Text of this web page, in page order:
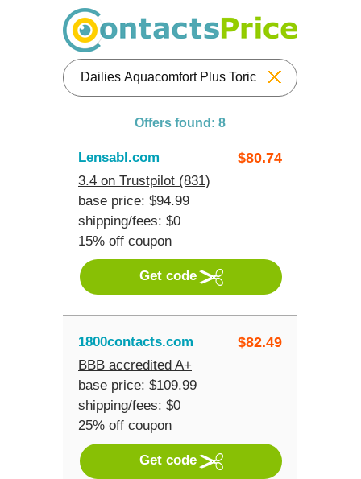
Reset
Offers found: 8
$80.74
Lensabl.com
3.4 on Trustpilot (831)
base price: $94.99
shipping/fees: $0
15% off coupon
Get code
$82.49
1800contacts.com
BBB accredited A+
base price: $109.99
shipping/fees: $0
25% off coupon
Get code